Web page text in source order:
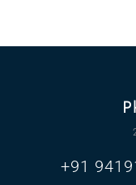
+91